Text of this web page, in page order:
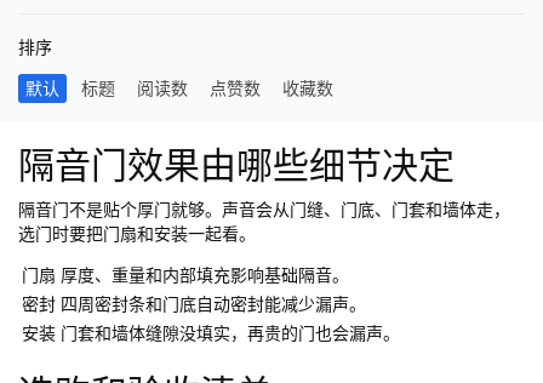
铜门
折叠门
(282) 厨房门 (745) 卫生间门
电动门(409) 防爆门 (87) 快速门(258) 衣柜门(299)
阳台门(693) 生态门(222) 免漆门(166) 悬浮门(227)
智能门(267) 模压门(117)
车库门(435) 隐形门(388) 提升门(347)
谷仓门(279) 卧室门(471) 铸铝门 (326)
排序
默认
标题 阅读数 点赞数 收藏数
隔音门效果由哪些细节决定
隔音门不是贴个厚门就够。声音会从门缝、门底、门套和墙体走，
选门时要把门扇和安装一起看。
门扇 厚度、重量和内部填充影响基础隔音。
密封 四周密封条和门底自动密封能减少漏声。
安装 门套和墙体缝隙没填实，再贵的门也会漏声。